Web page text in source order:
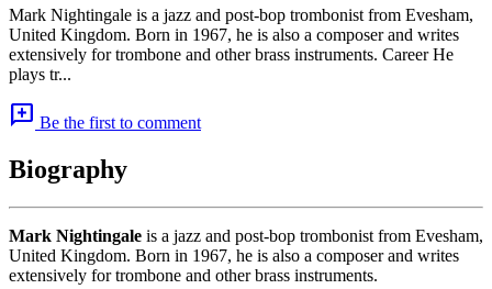
Mark Nightingale is a jazz and post-bop trombonist from Evesham,
United Kingdom. Born in 1967, he is also a composer and writes
extensively for trombone and other brass instruments. Career He
plays tr...
add_comment Be the first to comment
Biography
Mark Nightingale is a jazz and post-bop trombonist from Evesham,
United Kingdom. Born in 1967, he is also a composer and writes
extensively for trombone and other brass instruments.